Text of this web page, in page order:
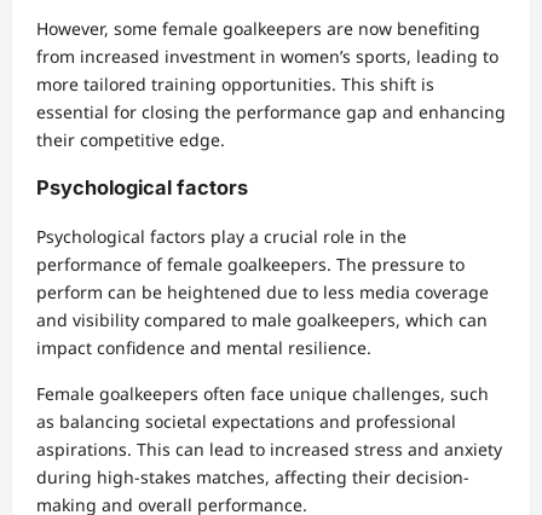
However, some female goalkeepers are now benefiting
from increased investment in women’s sports, leading to
more tailored training opportunities. This shift is
essential for closing the performance gap and enhancing
their competitive edge.
Psychological factors
Psychological factors play a crucial role in the
performance of female goalkeepers. The pressure to
perform can be heightened due to less media coverage
and visibility compared to male goalkeepers, which can
impact confidence and mental resilience.
Female goalkeepers often face unique challenges, such
as balancing societal expectations and professional
aspirations. This can lead to increased stress and anxiety
during high-stakes matches, affecting their decision-
making and overall performance.